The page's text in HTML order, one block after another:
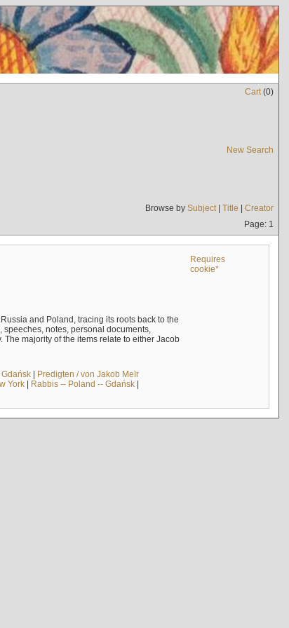
Cart(0)
New Search
Browse by Subject| Title | Creator
Page: 1
Requires
cookie*
and Poland, tracing its roots back to the
notes, personal documents,
majority of the items relate to either Jacob
| Predigten / von Jakob Meïr
York| Rabbis -- Poland -- Gdańsk|